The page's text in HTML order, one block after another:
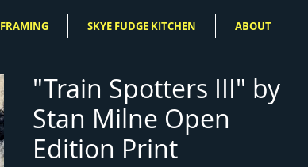
FRAMING SKYE FUDGE KITCHEN ABOUT
"Train Spotters III" by
Stan Milne Open
Edition Print